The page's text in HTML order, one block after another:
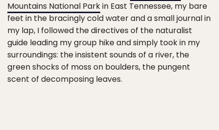
Mountains National Parkin East Tennessee, my bare
feet in the bracingly cold water and a small journal in
my lap, I followed the directives of the naturalist
guide leading my group hike and simply took in my
surroundings: the insistent sounds of a river, the
green shocks of moss on boulders, the pungent
scent of decomposing leaves.